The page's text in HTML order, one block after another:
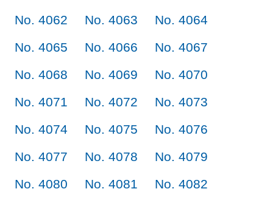
No. 4062
No. 4063
No. 4064
No. 4065
No. 4066
No. 4067
No. 4068
No. 4069
No. 4070
No. 4071
No. 4072
No. 4073
No. 4074
No. 4075
No. 4076
No. 4077
No. 4078
No. 4079
No. 4080
No. 4081
No. 4082